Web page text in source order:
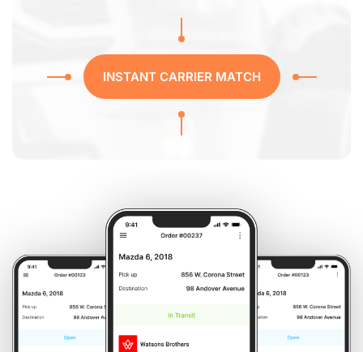
INSTANT CARRIER MATCH